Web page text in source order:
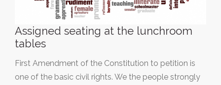
Assigned seating at the lunchroom
tables
First Amendment of the Constitution to petition is
one of the basic civil rights. We the people strongly